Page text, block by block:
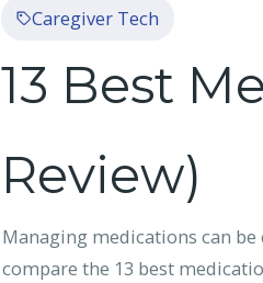
Caregiver Tech
13 Best
Review)
Managing medications can
compare the 13 best